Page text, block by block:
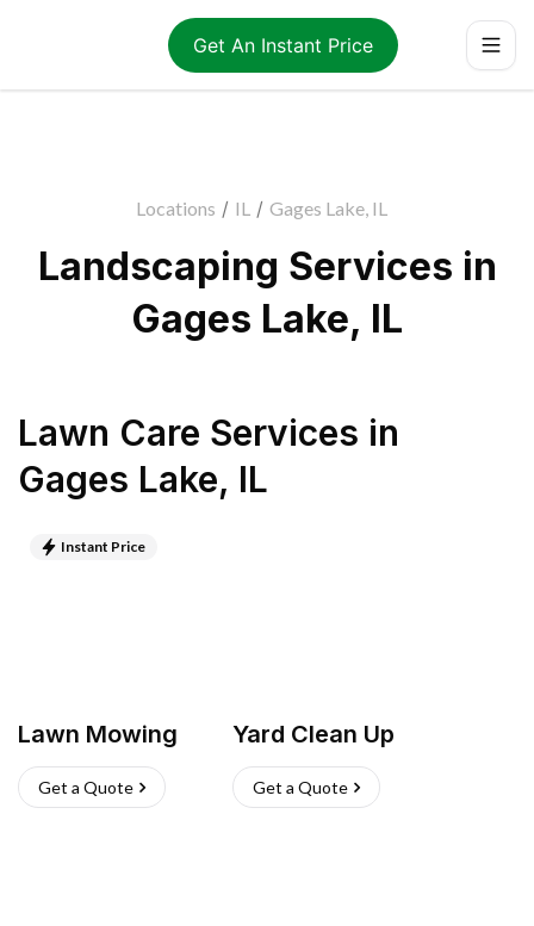
Get An Instant Price
Locations / IL / Gages Lake, IL
Landscaping Services in
Gages Lake, IL
Lawn Care Services in
Gages Lake, IL
Instant Price
Lawn Mowing
Get a Quote
Yard Clean Up
Get a Quote